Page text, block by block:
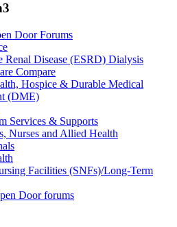
Door Forums
Renal Disease (ESRD) Dialysis
Compare
Hospice & Durable Medical
(DME)
Services & Supports
Nurses and Allied Health
Facilities (SNFs)/Long-Term
Door forums